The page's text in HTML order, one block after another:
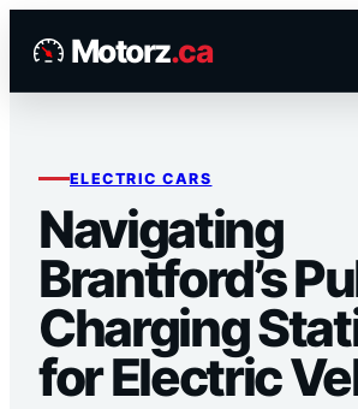
Motorz.ca
ELECTRIC CARS
Navigating
Brantford’s
Charging
for Electric